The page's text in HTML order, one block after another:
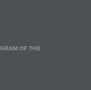
OF THE